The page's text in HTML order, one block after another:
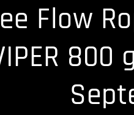
Flow
800